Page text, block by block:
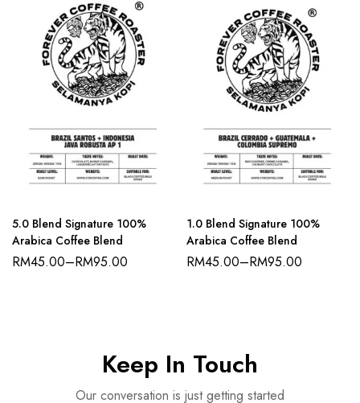
5.0 Blend Signature 100%
Arabica Coffee Blend
RM45.00–RM95.00
1.0 Blend Signature 100%
Arabica Coffee Blend
RM45.00–RM95.00
Keep In Touch
Our conversation is just getting started